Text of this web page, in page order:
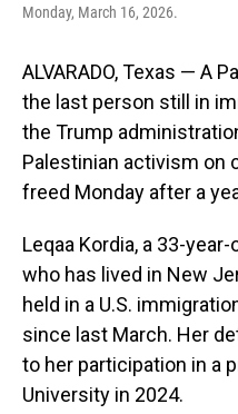
Monday, March 16, 2026.
ALVARADO, Texas — A
the last person still in
the Trump
Palestinian activism on
freed Monday after a
Leqaa Kordia, a 33-
who has lived in New
held in a U.S.
since last March. Her
to her participation in a
University in 2024.